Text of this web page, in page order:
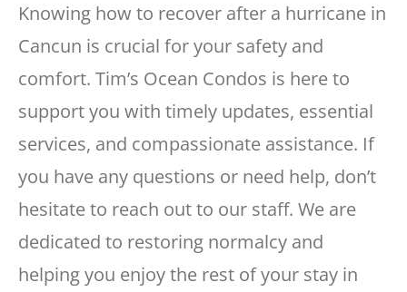
Knowing how to recover after a hurricane in
Cancun is crucial for your safety and
comfort. Tim’s Ocean Condos is here to
support you with timely updates, essential
services, and compassionate assistance. If
you have any questions or need help, don’t
hesitate to reach out to our staff. We are
dedicated to restoring normalcy and
helping you enjoy the rest of your stay in